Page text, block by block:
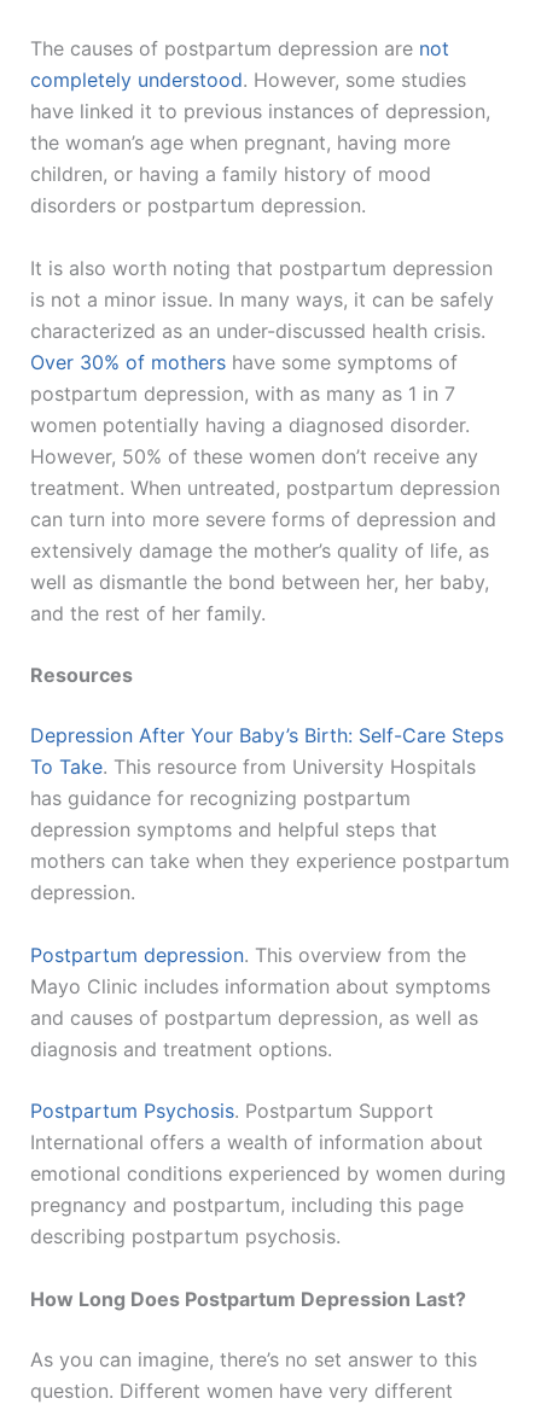
The causes of postpartum depression are not
completely understood. However, some studies
have linked it to previous instances of depression,
the woman’s age when pregnant, having more
children, or having a family history of mood
disorders or postpartum depression.
It is also worth noting that postpartum depression
is not a minor issue. In many ways, it can be safely
characterized as an under-discussed health crisis.
Over 30% of mothershave some symptoms of
postpartum depression, with as many as 1 in 7
women potentially having a diagnosed disorder.
However, 50% of these women don’t receive any
treatment. When untreated, postpartum depression
can turn into more severe forms of depression and
extensively damage the mother’s quality of life, as
well as dismantle the bond between her, her baby,
and the rest of her family.
Resources
Depression After Your Baby’s Birth: Self-Care Steps
To Take. This resource from University Hospitals
has guidance for recognizing postpartum
depression symptoms and helpful steps that
mothers can take when they experience postpartum
depression.
Postpartum depression. This overview from the
Mayo Clinic includes information about symptoms
and causes of postpartum depression, as well as
diagnosis and treatment options.
Postpartum Psychosis. Postpartum Support
International offers a wealth of information about
emotional conditions experienced by women during
pregnancy and postpartum, including this page
describing postpartum psychosis.
How Long Does Postpartum Depression Last?
As you can imagine, there’s no set answer to this
question. Different women have very different